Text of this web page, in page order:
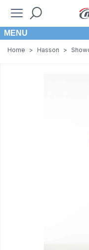
MENU
Home > Hasson >